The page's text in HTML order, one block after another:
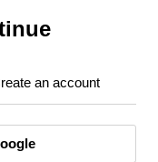
an account